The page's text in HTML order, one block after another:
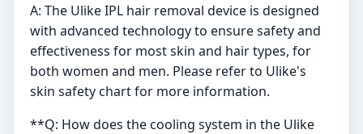
A: The Ulike IPL hair removal device is designed
with advanced technology to ensure safety and
effectiveness for most skin and hair types, for
both women and men. Please refer to Ulike's
skin safety chart for more information.
**Q: How does the cooling system in the Ulike